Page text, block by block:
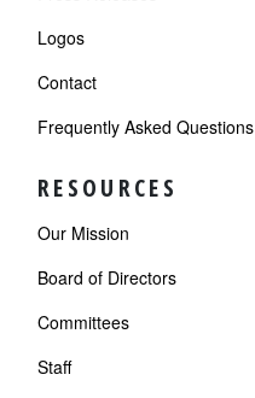
Logos
Contact
Frequently Asked Questions
RESOURCES
Our Mission
Board of Directors
Committees
Staff